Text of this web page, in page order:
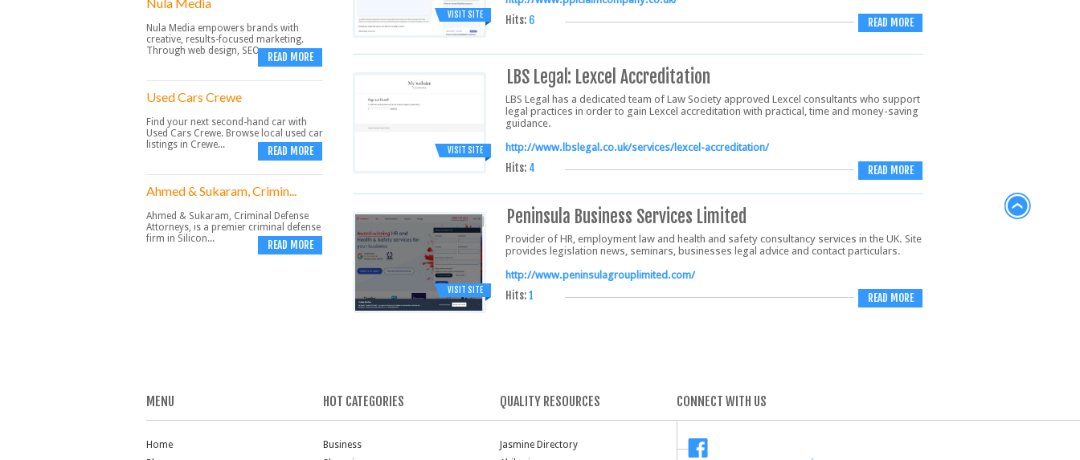
Nula Media empowers brands with
creative, results-focused marketing.
Through web design, SEO,...READ MORE
Used Cars Crewe
Find your next second-hand car with
Used Cars Crewe. Browse local used car
listings in Crewe...
READ MORE
Ahmed & Sukaram, Crimin...
Ahmed & Sukaram, Criminal Defense
Attorneys, is a premier criminal defense
firm in Silicon...
READ MORE
VISIT SITE Hits: 6 READ MORE
VISIT SITE
LBS Legal: Lexcel Accreditation
LBS Legal has a dedicated team of Law Society approved Lexcel consultants who support
legal practices in order to gain Lexcel accreditation with practical, time and money-saving
guidance.
http://www.lbslegal.co.uk/services/lexcel-accreditation/
Hits: 4 READ MORE
VISIT SITE
Peninsula Business Services Limited
Provider of HR, employment law and health and safety consultancy services in the UK. Site
provides legislation news, seminars, businesses legal advice and contact particulars.
http://www.peninsulagrouplimited.com/
Hits:1 READ MORE
MENU
Home
HOT CATEGORIES
Business
QUALITY RESOURCES
Jasmine Directory
CONNECT WITH US